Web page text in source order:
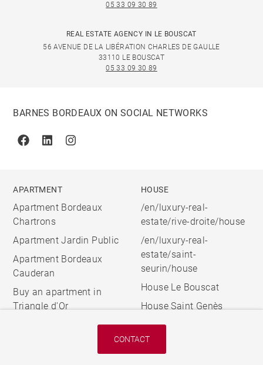
CONTACT
05 33 09 30 89
REAL ESTATE AGENCY IN LE BOUSCAT
56 AVENUE DE LA LIBÉRATION CHARLES DE GAULLE
33110 LE BOUSCAT
05 33 09 30 89
BARNES BORDEAUX ON SOCIAL NETWORKS
FacebookLinkedinInstagram
APARTMENT
Apartment Bordeaux
Chartrons
Apartment Jardin Public
Apartment Bordeaux
Cauderan
Buy an apartment in
Triangle d'Or
HOUSE
/en/luxury-real-
estate/rive-droite/house
/en/luxury-real-
estate/saint-
seurin/house
House Le Bouscat
House Saint Genès
© 2026 BARNES, INTERNATIONAL REALTY - BARNES
INTERNATIONAL